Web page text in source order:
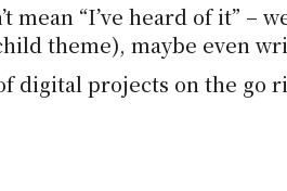
mean “I’ve heard of it” –
theme), maybe even
digital projects on the go